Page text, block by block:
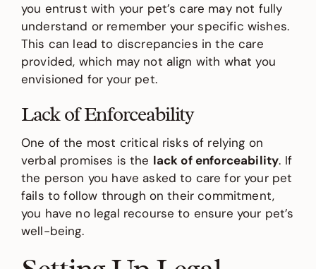
you entrust with your pet’s care may not fully
understand or remember your specific wishes.
This can lead to discrepancies in the care
provided, which may not align with what you
envisioned for your pet.
Lack of Enforceability
One of the most critical risks of relying on
verbal promises is the lack of enforceability. If
the person you have asked to care for your pet
fails to follow through on their commitment,
you have no legal recourse to ensure your pet’s
well-being.